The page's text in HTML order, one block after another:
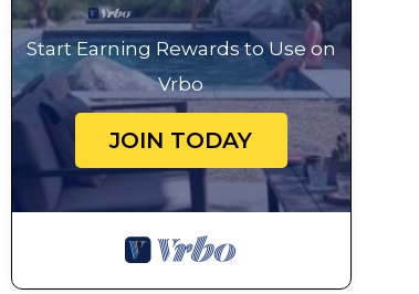
Start Earning Rewards to Use on
Vrbo
JOIN TODAY